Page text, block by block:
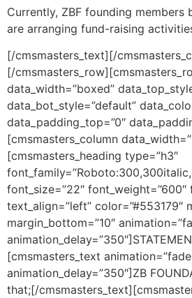
Currently, ZBF founding members
are arranging fund-raising
[/cmsmasters_text][/
[/
data_width=”boxed”
data_bot_style=”default”
data_padding_top=”0″
[cmsmasters_column
[cmsmasters_heading type=”h3″
font_size=”22″ font_weight=”600″
text_align=”left” color=”#553179″
margin_bottom=”10″
[cmsmasters_text
animation_delay=”350″]ZB
that;[/